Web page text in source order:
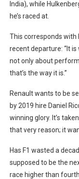
India), while
he’s raced at.
This corresponds with
recent departure: “It
not only about
that’s the way it is.”
Renault wants to be
by 2019 hire Daniel
winning glory. It’s
that very reason; it
Has F1 wasted a
supposed to be the
race higher than